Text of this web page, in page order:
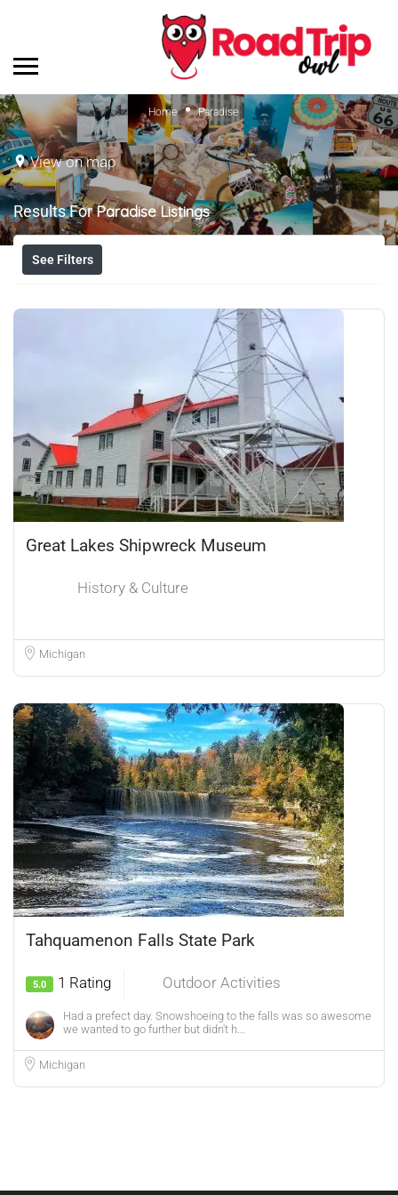
Home Paradise
View on map
Results ForParadiseListings
See Filters
Great Lakes Shipwreck Museum
History & Culture
Michigan
Tahquamenon Falls State Park
5.0 1 Rating Outdoor Activities
Had a prefect day. Snowshoeing to the falls was so awesome
we wanted to go further but didn't h...
Michigan